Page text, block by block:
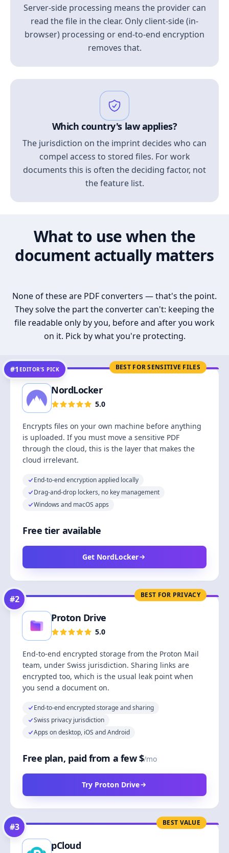
Server-side processing means the provider can
read the file in the clear. Only client-side (in-
browser) processing or end-to-end encryption
removes that.
Which country's law applies?
The jurisdiction on the imprint decides who can
compel access to stored files. For work
documents this is often the deciding factor, not
the feature list.
What to use when the
document actually matters
None of these are PDF converters — that's the point.
They solve the part the converter can't: keeping the
file readable only by you, before and after you work
on it. Pick by what you're protecting.
BEST FOR SENSITIVE FILES
#1 EDITOR’S PICK
NordLocker
5.0
Encrypts files on your own machine before anything
is uploaded. If you must move a sensitive PDF
through the cloud, this is the layer that makes the
cloud irrelevant.
End-to-end encryption applied locally
Drag-and-drop lockers, no key management
Windows and macOS apps
Free tier available
Get NordLocker
BEST FOR PRIVACY
#2
Proton Drive
5.0
End-to-end encrypted storage from the Proton Mail
team, under Swiss jurisdiction. Sharing links are
encrypted too, which is the usual leak point when
you send a document on.
End-to-end encrypted storage and sharing
Swiss privacy jurisdiction
Apps on desktop, iOS and Android
Free plan, paid from a few $/mo
Try Proton Drive
BEST VALUE
#3
pCloud